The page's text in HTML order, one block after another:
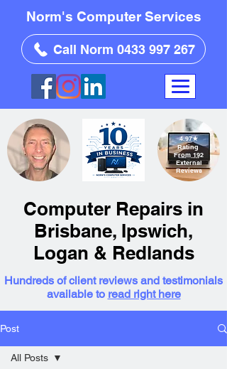
Norm's Computer Services
Call Norm 0433 997 267
Computer Repairs in
Brisbane, Ipswich,
Logan & Redlands
Hundreds of client reviews and testimonials
available to read right here
4.97★
Rating
From 192
External
Reviews
Post
All Posts